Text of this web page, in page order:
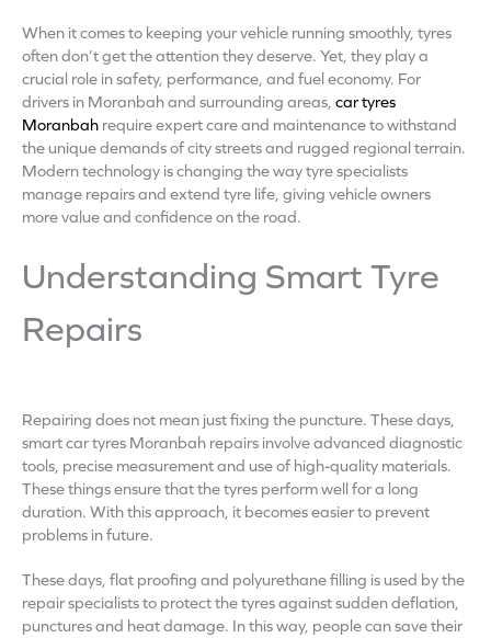
When it comes to keeping your vehicle running smoothly, tyres
often don’t get the attention they deserve. Yet, they play a
crucial role in safety, performance, and fuel economy. For
drivers in Moranbah and surrounding areas, car tyres
Moranbah require expert care and maintenance to withstand
the unique demands of city streets and rugged regional terrain.
Modern technology is changing the way tyre specialists
manage repairs and extend tyre life, giving vehicle owners
more value and confidence on the road.
Understanding Smart Tyre
Repairs
Repairing does not mean just fixing the puncture. These days,
smart car tyres Moranbah repairs involve advanced diagnostic
tools, precise measurement and use of high-quality materials.
These things ensure that the tyres perform well for a long
duration. With this approach, it becomes easier to prevent
problems in future.
These days, flat proofing and polyurethane filling is used by the
repair specialists to protect the tyres against sudden deflation,
punctures and heat damage. In this way, people can save their